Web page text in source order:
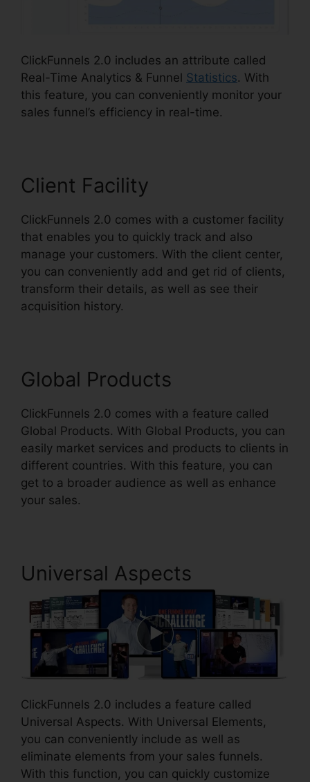
ClickFunnels 2.0 includes an attribute called
Real-Time Analytics & Funnel Statistics. With
this feature, you can conveniently monitor your
sales funnel’s efficiency in real-time.
Client Facility
ClickFunnels 2.0 comes with a customer facility
that enables you to quickly track and also
manage your customers. With the client center,
you can conveniently add and get rid of clients,
transform their details, as well as see their
acquisition history.
Global Products
ClickFunnels 2.0 comes with a feature called
Global Products. With Global Products, you can
easily market services and products to clients in
different countries. With this feature, you can
get to a broader audience as well as enhance
your sales.
Universal Aspects
ClickFunnels 2.0 includes a feature called
Universal Aspects. With Universal Elements,
you can conveniently include as well as
eliminate elements from your sales funnels.
With this function, you can quickly customize